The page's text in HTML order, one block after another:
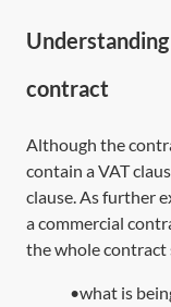
contract
Although the
contain a VAT
clause. As further
a commercial
the whole contract
•what is